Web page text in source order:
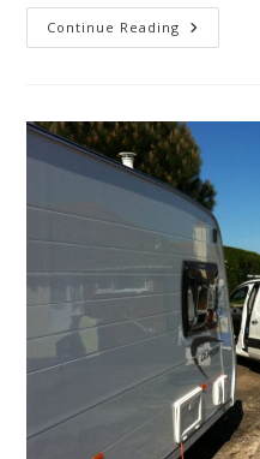
Continue Reading Do
You
Your
Al-
Ko
Chassis?